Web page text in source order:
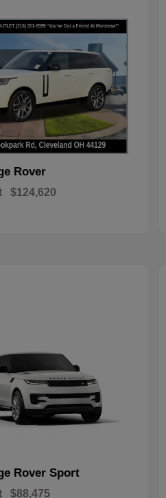
Rover
$124,620
Rover Sport
$88,475